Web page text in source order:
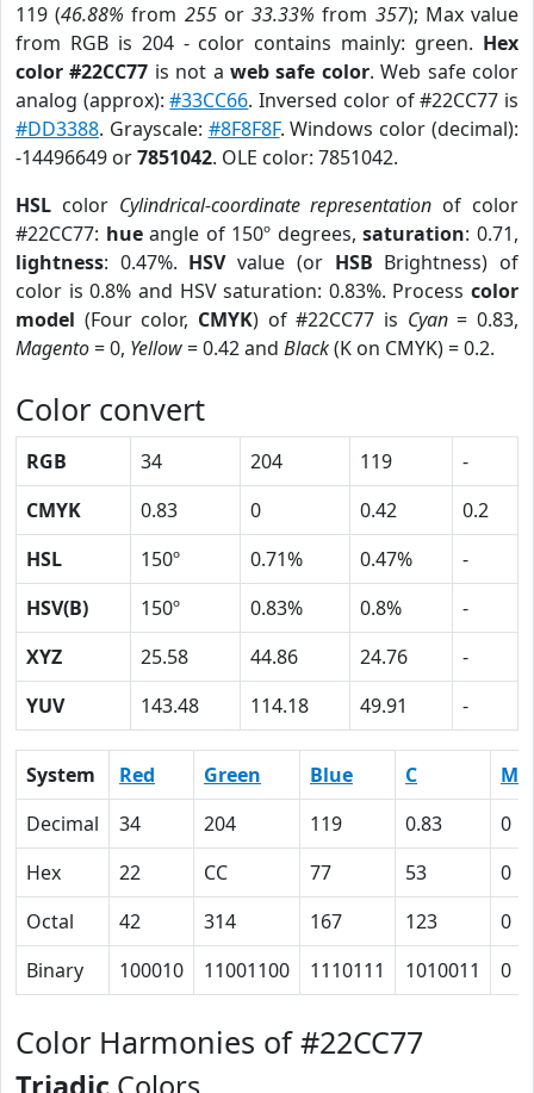
119 (46.88% from 255or33.33% from 357); Max value
from RGB is 204 - color contains mainly: green. Hex
color #22CC77 is not aweb safe color. Web safe color
analog (approx):#33CC66. Inversed color of #22CC77 is
#DD3388. Grayscale: #8F8F8F. Windows color (decimal):
-14496649 or7851042. OLE color: 7851042.
HSL color Cylindrical-coordinate representation of color
#22CC77: hueangle of 150º degrees,saturation: 0.71,
lightness: 0.47%. HSVvalue (or HSB Brightness) of
color is 0.8% and HSV saturation: 0.83%. Process color
model (Four color, CMYK) of #22CC77 is Cyan= 0.83,
Magento= 0, Yellow= 0.42 and Black(K on CMYK) = 0.2.
Color convert
RGB 34 204 119
-
CMYK
0.83 0 0.42
0.2
HSL
150º 0.71% 0.47%
-
HSV(B)
150º 0.83% 0.8%
-
XYZ
25.58 44.86 24.76
-
YUV
143.48 114.18 49.91 -
System Red Green Blue C
M
Decimal
34 204 119 0.83
0
Hex
22 CC 77 53
0
Octal
42 314 167 123
0
Binary
100010 11001100 1110111 1010011 0
Color Harmonies of #22CC77